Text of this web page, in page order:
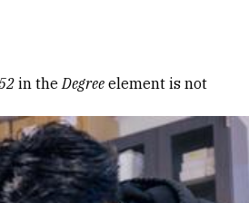
in theDegree element is not